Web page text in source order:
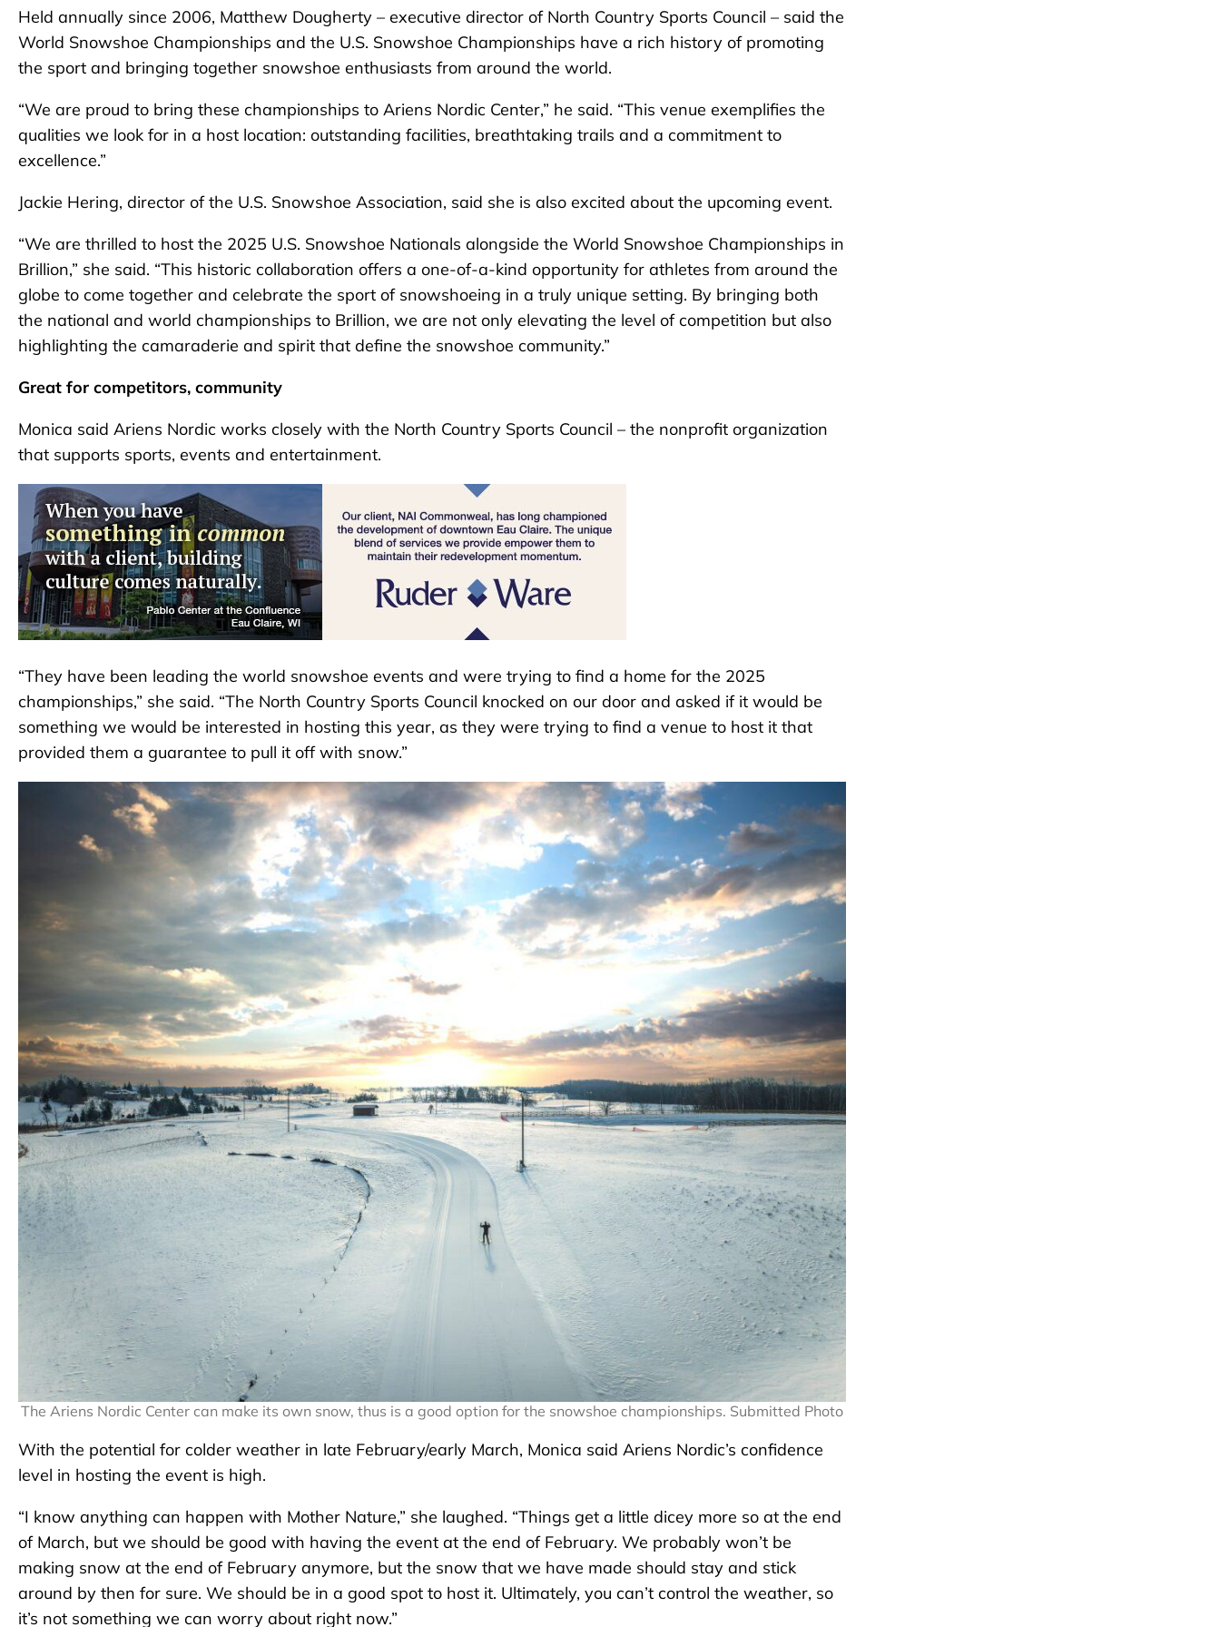
Held annually since 2006, Matthew Dougherty – executive director of North Country Sports Council – said the
World Snowshoe Championships and the U.S. Snowshoe Championships have a rich history of promoting
the sport and bringing together snowshoe enthusiasts from around the world.
“We are proud to bring these championships to Ariens Nordic Center,” he said. “This venue exemplifies the
qualities we look for in a host location: outstanding facilities, breathtaking trails and a commitment to
excellence.”
Jackie Hering, director of the U.S. Snowshoe Association, said she is also excited about the upcoming event.
“We are thrilled to host the 2025 U.S. Snowshoe Nationals alongside the World Snowshoe Championships in
Brillion,” she said. “This historic collaboration offers a one-of-a-kind opportunity for athletes from around the
globe to come together and celebrate the sport of snowshoeing in a truly unique setting. By bringing both
the national and world championships to Brillion, we are not only elevating the level of competition but also
highlighting the camaraderie and spirit that define the snowshoe community.”
Great for competitors, community
Monica said Ariens Nordic works closely with the North Country Sports Council – the nonprofit organization
that supports sports, events and entertainment.
“They have been leading the world snowshoe events and were trying to find a home for the 2025
championships,” she said. “The North Country Sports Council knocked on our door and asked if it would be
something we would be interested in hosting this year, as they were trying to find a venue to host it that
provided them a guarantee to pull it off with snow.”
The Ariens Nordic Center can make its own snow, thus is a good option for the snowshoe championships. Submitted Photo
With the potential for colder weather in late February/early March, Monica said Ariens Nordic’s confidence
level in hosting the event is high.
“I know anything can happen with Mother Nature,” she laughed. “Things get a little dicey more so at the end
of March, but we should be good with having the event at the end of February. We probably won’t be
making snow at the end of February anymore, but the snow that we have made should stay and stick
around by then for sure. We should be in a good spot to host it. Ultimately, you can’t control the weather, so
it’s not something we can worry about right now.”